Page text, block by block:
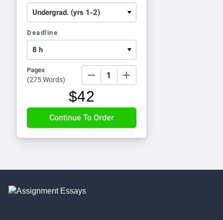
Deadline
Pages
(275 Words)
$42